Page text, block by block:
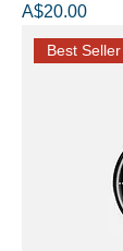
Price
A$20.00
Best Seller